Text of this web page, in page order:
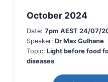
October 2024
Date: 7pm AEST 24/07/
Speaker: Dr Max Gulhane
Topic: Light before food
diseases